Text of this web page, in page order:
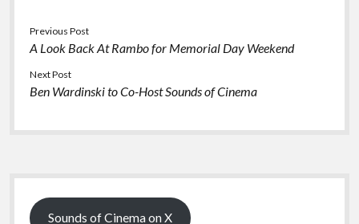
Previous Post
A Look Back At Rambo for Memorial Day Weekend
Next Post
Ben Wardinski to Co-Host Sounds of Cinema
Sidebar
Sounds of Cinema on X